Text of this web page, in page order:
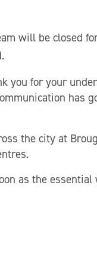
will be closed
you for your
has
the city at
as the essential